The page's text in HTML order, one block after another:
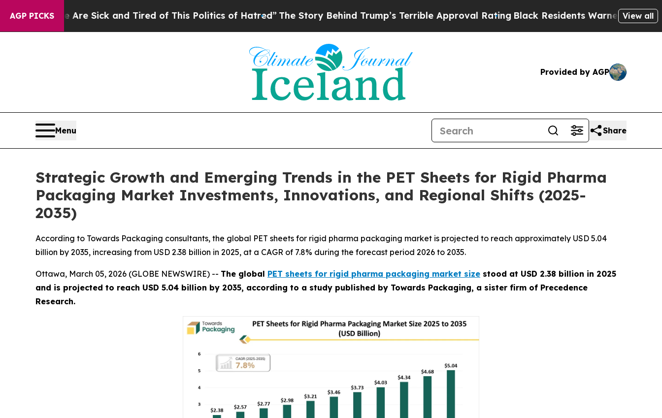
AGP PICKS
Are Sick and Tired of This Politics of Hatred”The Story Behind Trump’s Terrible Approval RatingBlack Residents Warned of Abusive Cops
View all
Provided by AGP
Menu Share
Strategic Growth and Emerging Trends in the PET Sheets for Rigid Pharma
Packaging Market Investments, Innovations, and Regional Shifts (2025-
2035)
According to Towards Packaging consultants, the global PET sheets for rigid pharma packaging market is projected to reach approximately USD 5.04
billion by 2035, increasing from USD 2.38 billion in 2025, at a CAGR of 7.8% during the forecast period 2026 to 2035.
Ottawa, March 05, 2026 (GLOBE NEWSWIRE) -- The global PET sheets for rigid pharma packaging market size stood at USD 2.38 billion in 2025
and is projected to reach USD 5.04 billion by 2035, according to a study published by Towards Packaging, a sister firm of Precedence
Research.